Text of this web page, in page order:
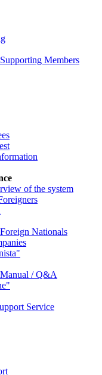
Members
of the system
Nationals
/ Q&A
Service